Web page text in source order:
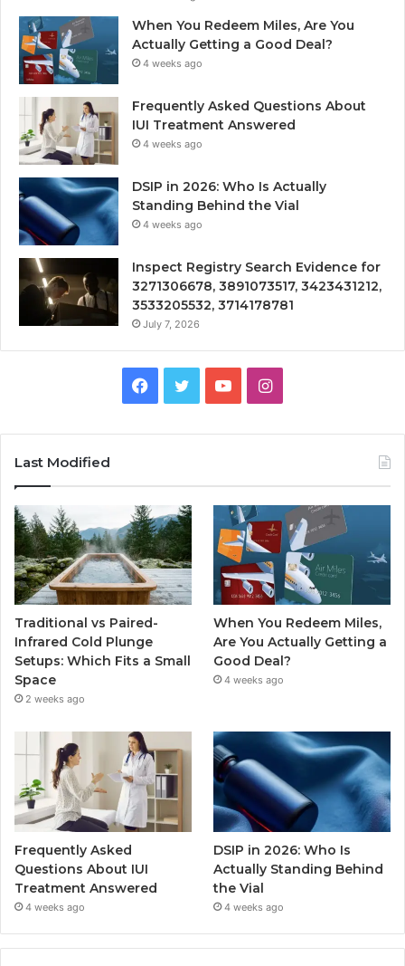
When You Redeem Miles, Are You
Actually Getting a Good Deal?
4 weeks ago
Frequently Asked Questions About
IUI Treatment Answered
4 weeks ago
DSIP in 2026: Who Is Actually
Standing Behind the Vial
4 weeks ago
Inspect Registry Search Evidence for
3271306678, 3891073517, 3423431212,
3533205532, 3714178781
July 7, 2026
Facebook
TwitterYouTubeInstagram
Last Modified
Traditional vs Paired-
Infrared Cold Plunge
Setups: Which Fits a Small
Space
2 weeks ago
When You Redeem Miles,
Are You Actually Getting a
Good Deal?
4 weeks ago
Frequently Asked
Questions About IUI
Treatment Answered
4 weeks ago
DSIP in 2026: Who Is
Actually Standing Behind
the Vial
4 weeks ago